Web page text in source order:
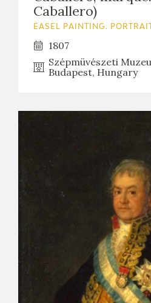
Caballero)
EASEL PAINTING.
1807
Szépmüvészeti
Budapest, Hungary